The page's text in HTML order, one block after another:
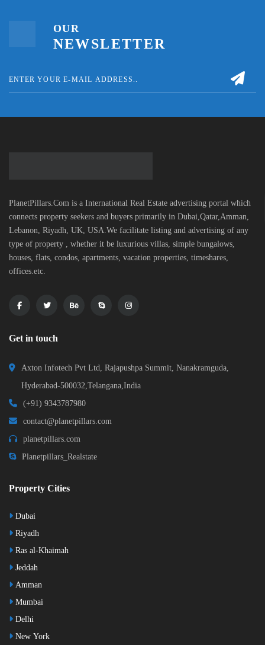
OUR
NEWSLETTER
PlanetPillars.Com is a International Real Estate advertising portal which
connects property seekers and buyers primarily in Dubai,Qatar,Amman,
Lebanon, Riyadh, UK, USA.We facilitate listing and advertising of any
type of property , whether it be luxurious villas, simple bungalows,
houses, flats, condos, apartments, vacation properties, timeshares,
offices.etc.
Get in touch
Axton Infotech Pvt Ltd, Rajapushpa Summit, Nanakramguda,
Hyderabad-500032,Telangana,India
(+91) 9343787980
contact@planetpillars.com
planetpillars.com
Planetpillars_Realstate
Property Cities
Dubai
Riyadh
Ras al-Khaimah
Jeddah
Amman
Mumbai
Delhi
New York